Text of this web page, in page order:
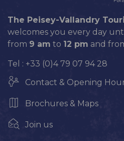
The Peisey-Vallandry
welcomes you every day
from 9 am to 12 pm and
Tel : +33 (0)4 79 07 94 28
Contact & Opening
Brochures & Maps
Join us